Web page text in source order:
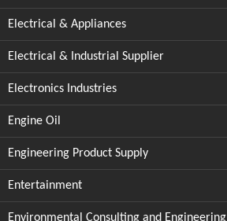
Electrical & Appliances
Electrical & Industrial Supplier
Electronics Industries
Engine Oil
Engineering Product Supply
Entertainment
Environmental Consulting and Engineering